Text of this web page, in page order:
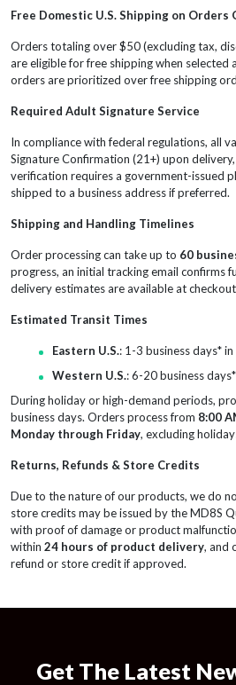
Free Domestic U.S. Shipping on Orders
Orders totaling over $50 (excluding tax,
are eligible for free shipping when selected
orders are prioritized over free shipping
Required Adult Signature Service
In compliance with federal regulations, all
Signature Confirmation (21+) upon
verification requires a government-issued
shipped to a business address if preferred.
Shipping and Handling Timelines
Order processing can take up to 60
progress, an initial tracking email confirms
delivery estimates are available at
Estimated Transit Times
Eastern U.S.: 1-3 business days*
Western U.S.: 6-20 business
During holiday or high-demand periods,
business days. Orders process from 8:00
Monday through Friday, excluding
Returns, Refunds & Store Credits
Due to the nature of our products, we do
store credits may be issued by the MD8S
with proof of damage or product
within 24 hours of product delivery, and
refund or store credit if approved.
Get The Latest